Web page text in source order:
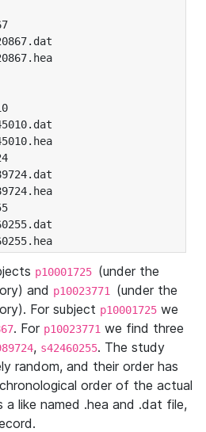
p10001725 (under the
and p10023771 (under the
For subject p10001725 we
. For p10023771 we find three
, s42460255. The study
random, and their order has
order of the actual
a like named .hea and .dat file,